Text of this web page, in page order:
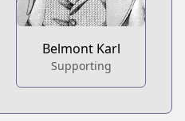
Belmont Karl
Supporting